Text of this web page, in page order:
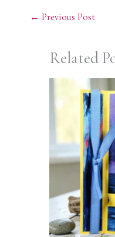
← Previous Post
Related